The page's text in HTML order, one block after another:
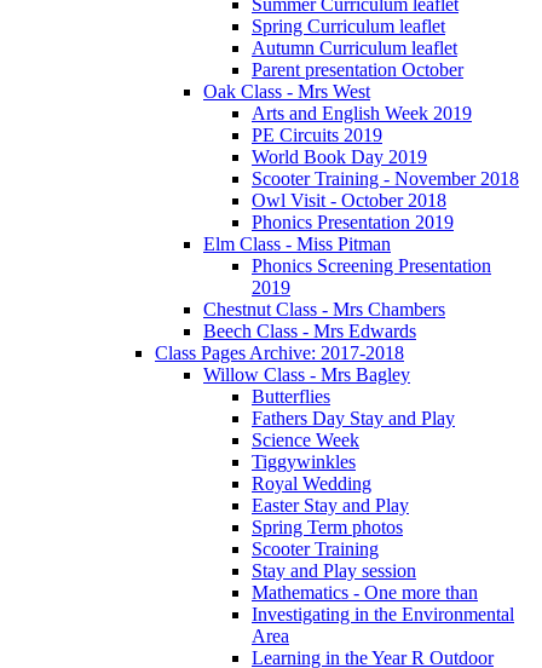
Spring Curriculum leaflet
Autumn Curriculum leaflet
Parent presentation October
Oak Class - Mrs West
Arts and English Week 2019
PE Circuits 2019
World Book Day 2019
Scooter Training - November 2018
Owl Visit - October 2018
Phonics Presentation 2019
Elm Class - Miss Pitman
Phonics Screening Presentation
2019
Chestnut Class - Mrs Chambers
Beech Class - Mrs Edwards
Class Pages Archive: 2017-2018
Willow Class - Mrs Bagley
Butterflies
Fathers Day Stay and Play
Science Week
Tiggywinkles
Royal Wedding
Easter Stay and Play
Spring Term photos
Scooter Training
Stay and Play session
Mathematics - One more than
Investigating in the Environmental
Area
Learning in the Year R Outdoor